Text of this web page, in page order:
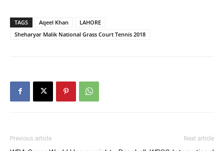
TAGS Aqeel Khan
LAHORE
Sheharyar Malik National Grass Court Tennis 2018
Previous article Next article